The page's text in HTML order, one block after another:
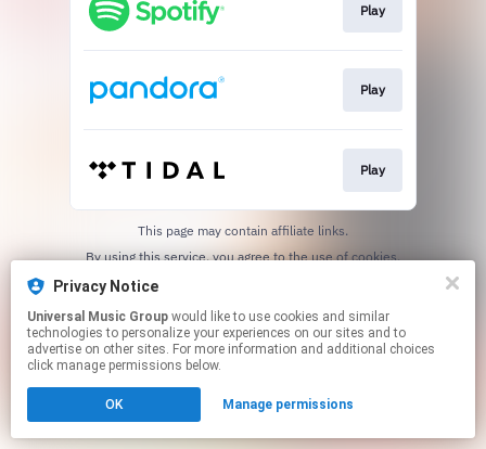
Play
Play
Play
This page may contain affiliate links.
Privacy Notice
Universal Music Group
technologies to personalize your experiences on our sites and to
advertise on other sites. For more information and additional choices
click manage permissions below.
OK Manage permissions